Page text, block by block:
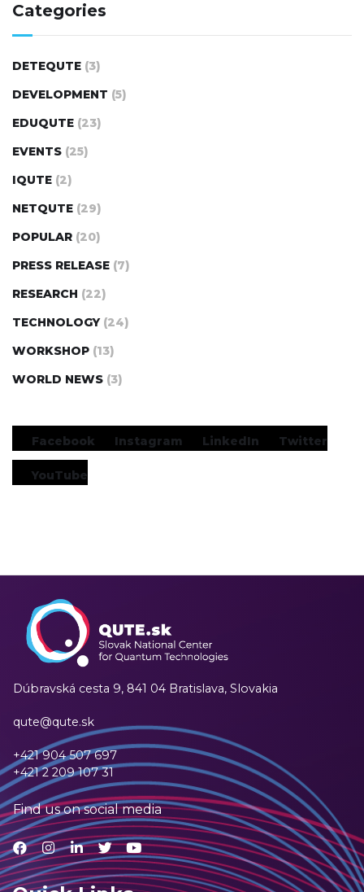
Categories
DETEQUTE (3)
DEVELOPMENT (5)
EDUQUTE (23)
EVENTS (25)
IQUTE (2)
NETQUTE (29)
POPULAR (20)
PRESS RELEASE (7)
RESEARCH (22)
TECHNOLOGY (24)
WORKSHOP (13)
WORLD NEWS (3)
Facebook Instagram LinkedIn Twitter
YouTube
Dúbravská cesta 9, 841 04 Bratislava, Slovakia
qute@qute.sk
+421 904 507 697
+421 2 209 107 31
Find us on social media